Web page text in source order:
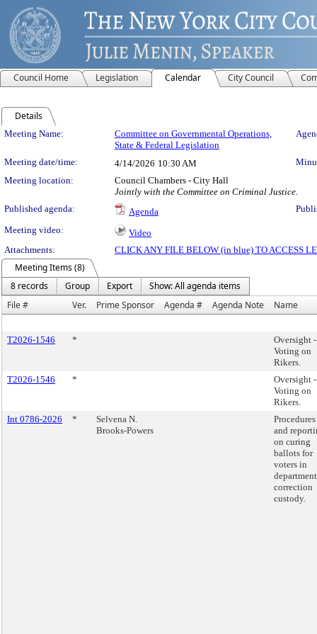
Council Home Legislation Calendar City Council
Details
Meeting Details
Meeting Name:
Committee on Governmental Operations,
State & Federal Legislation
Meeting date/time: 4/14/2026 10:30 AM
Meeting location:
Council Chambers - City Hall
Jointly with the Committee on Criminal Justice.
Published agenda:
Agenda
Meeting video:
Video
Attachments:
CLICK ANY FILE BELOW (in blue) TO ACCESS
Meeting Items (8)
8 records
Group Export
Show: All agenda items
File #
Ver. Prime Sponsor Agenda # Agenda Note Name
T2026-1546 *
Oversight -
Voting on
Rikers.
T2026-1546
*
Oversight -
Voting on
Rikers.
Int 0786-2026
*
Selvena N.
Brooks-Powers
and
on curing
ballots for
voters in
correction
custody.